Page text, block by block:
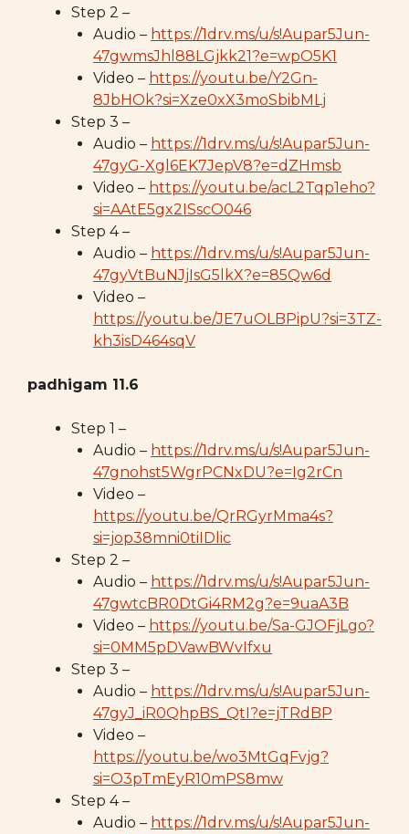
Step 2 –
Audio – https://1drv.ms/u/s!Aupar5Jun-
47gwmsJhl88LGjkk21?e=wpO5K1
Video – https://youtu.be/Y2Gn-
8JbHOk?si=Xze0xX3moSbibMLj
Step 3 –
Audio – https://1drv.ms/u/s!Aupar5Jun-
47gyG-Xgl6EK7JepV8?e=dZHmsb
Video – https://youtu.be/acL2Tqp1eho?
si=AAtE5gx2ISscO046
Step 4 –
Audio – https://1drv.ms/u/s!Aupar5Jun-
47gyVtBuNJjIsG5lkX?e=85Qw6d
Video –
https://youtu.be/JE7uOLBPipU?si=3TZ-
kh3isD464sqV
padhigam 11.6
Step 1 –
Audio – https://1drv.ms/u/s!Aupar5Jun-
47gnohst5WgrPCNxDU?e=Ig2rCn
Video –
https://youtu.be/QrRGyrMma4s?
si=jop38mni0tiIDlic
Step 2 –
Audio – https://1drv.ms/u/s!Aupar5Jun-
47gwtcBR0DtGi4RM2g?e=9uaA3B
Video – https://youtu.be/Sa-GJOFjLgo?
si=0MM5pDVawBWvIfxu
Step 3 –
Audio – https://1drv.ms/u/s!Aupar5Jun-
47gyJ_iR0QhpBS_QtI?e=jTRdBP
Video –
https://youtu.be/wo3MtGqFvjg?
si=O3pTmEyR10mPS8mw
Step 4 –
Audio – https://1drv.ms/u/s!Aupar5Jun-